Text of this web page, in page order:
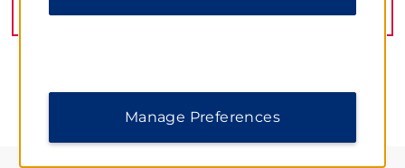
GET DIRECTIONS
Manage Preferences